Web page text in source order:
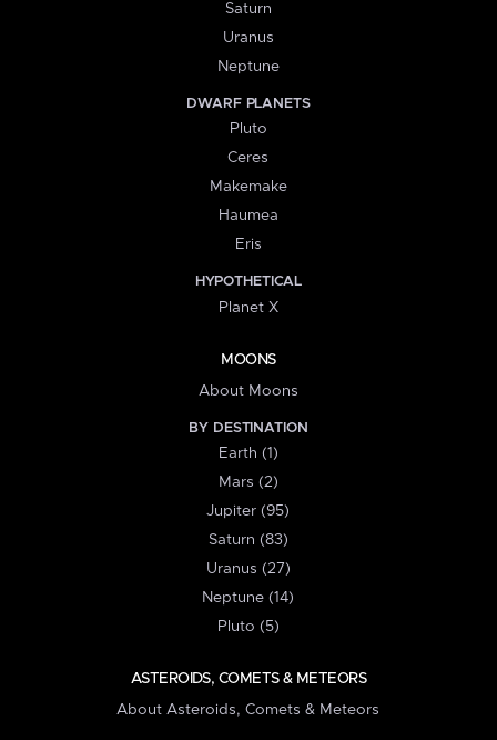
Saturn
Uranus
Neptune
DWARF PLANETS
Pluto
Ceres
Makemake
Haumea
Eris
HYPOTHETICAL
Planet X
MOONS
About Moons
BY DESTINATION
Earth (1)
Mars (2)
Jupiter (95)
Saturn (83)
Uranus (27)
Neptune (14)
Pluto (5)
ASTEROIDS, COMETS & METEORS
About Asteroids, Comets & Meteors